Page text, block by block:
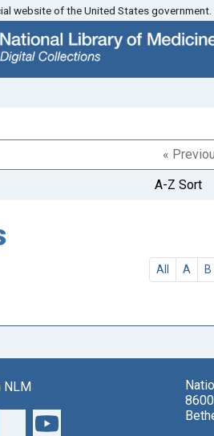
website of the United States government.
«
A-Z Sort
All A B
NLM